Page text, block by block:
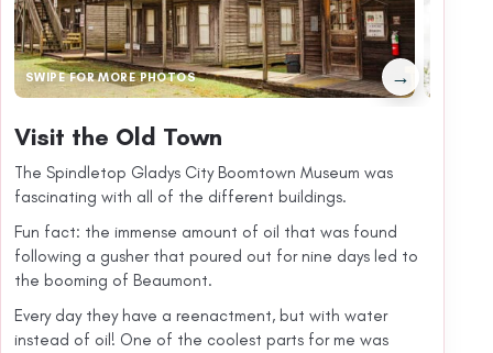
SWIPE FOR MORE PHOTOS →
Visit the Old Town
The Spindletop Gladys City Boomtown Museum was
fascinating with all of the different buildings.
Fun fact: the immense amount of oil that was found
following a gusher that poured out for nine days led to
the booming of Beaumont.
Every day they have a reenactment, but with water
instead of oil! One of the coolest parts for me was